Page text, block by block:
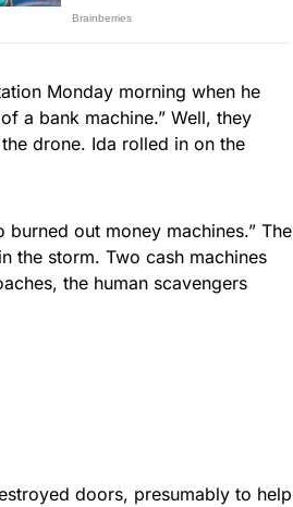
Monday morning when he
a bank machine.” Well, they
drone. Ida rolled in on the
out money machines.” The
the storm. Two cash machines
the human scavengers
doors, presumably to help